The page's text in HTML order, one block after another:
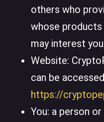
others who
whose
may interest
Website:
can be
https://
You: a person